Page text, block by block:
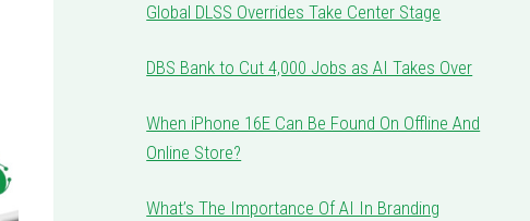
Global DLSS Overrides Take Center Stage
DBS Bank to Cut 4,000 Jobs as AI Takes Over
When iPhone 16E Can Be Found On Offline And
Online Store?
What’s The Importance Of AI In Branding